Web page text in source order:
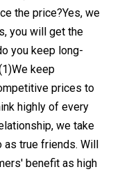
the price?Yes, we
you will get the
you keep long-
keep
prices to
highly of every
we take
as true friends. Will
benefit as high